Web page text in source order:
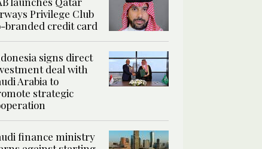
Privilege Club
branded credit card
signs direct
deal with
Arabia to
strategic
finance ministry